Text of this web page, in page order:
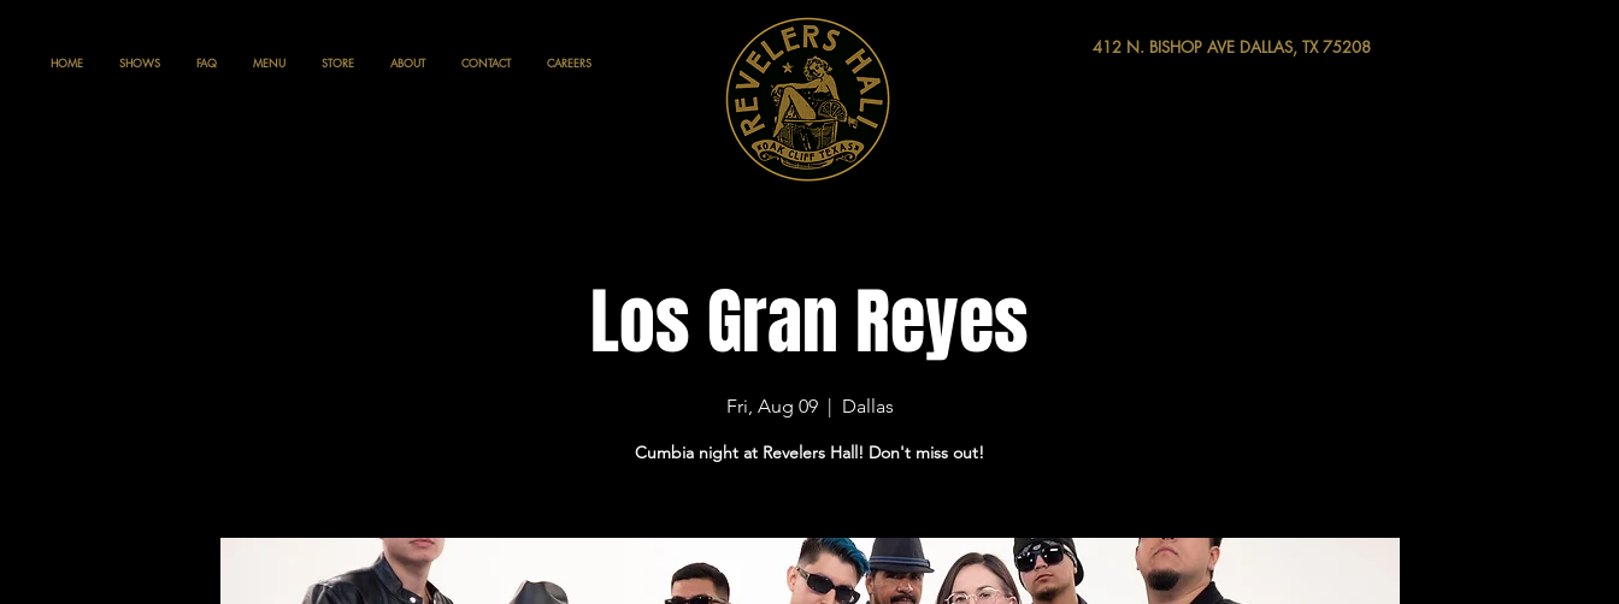
HOME SHOWS FAQ MENU STORE ABOUT CONTACT CAREERS
412 N. BISHOP AVE DALLAS, TX 75208
Los Gran Reyes
Fri, Aug 09
  |
Dallas
Cumbia night at Revelers Hall! Don't miss out!